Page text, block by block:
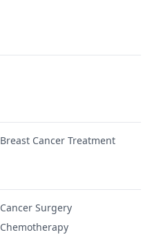
Breast Cancer Treatment
Cancer Surgery
Chemotherapy